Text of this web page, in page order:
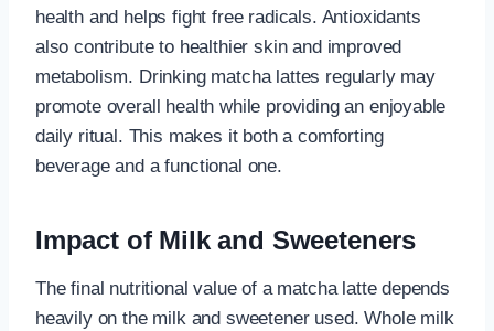
health and helps fight free radicals. Antioxidants
also contribute to healthier skin and improved
metabolism. Drinking matcha lattes regularly may
promote overall health while providing an enjoyable
daily ritual. This makes it both a comforting
beverage and a functional one.
Impact of Milk and Sweeteners
The final nutritional value of a matcha latte depends
heavily on the milk and sweetener used. Whole milk